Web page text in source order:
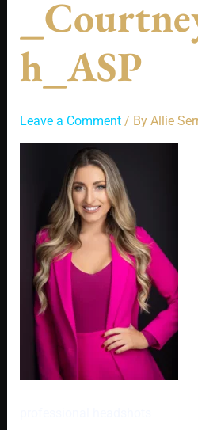
H_ASP
Leave a Comment / By Allie